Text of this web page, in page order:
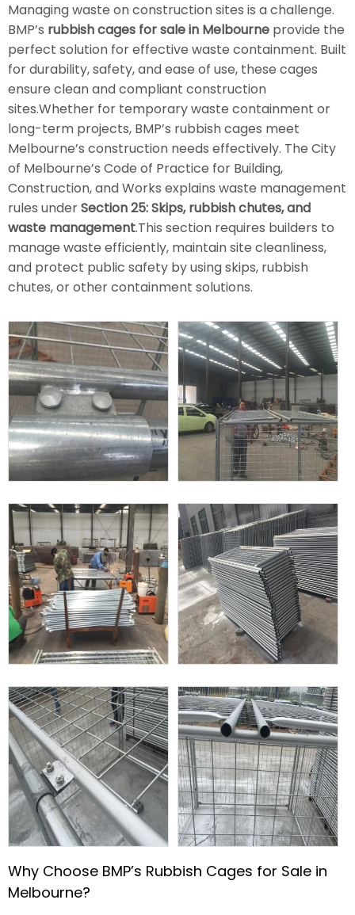
Managing waste on construction sites is a challenge.
BMP’s rubbish cages for sale in Melbourne provide the
perfect solution for effective waste containment. Built
for durability, safety, and ease of use, these cages
ensure clean and compliant construction
sites.Whether for temporary waste containment or
long-term projects, BMP’s rubbish cages meet
Melbourne’s construction needs effectively. The City
of Melbourne’s Code of Practice for Building,
Construction, and Works explains waste management
rules underSection 25: Skips, rubbish chutes, and
waste management.This section requires builders to
manage waste efficiently, maintain site cleanliness,
and protect public safety by using skips, rubbish
chutes, or other containment solutions.
Why Choose BMP’s Rubbish Cages for Sale in
Melbourne?